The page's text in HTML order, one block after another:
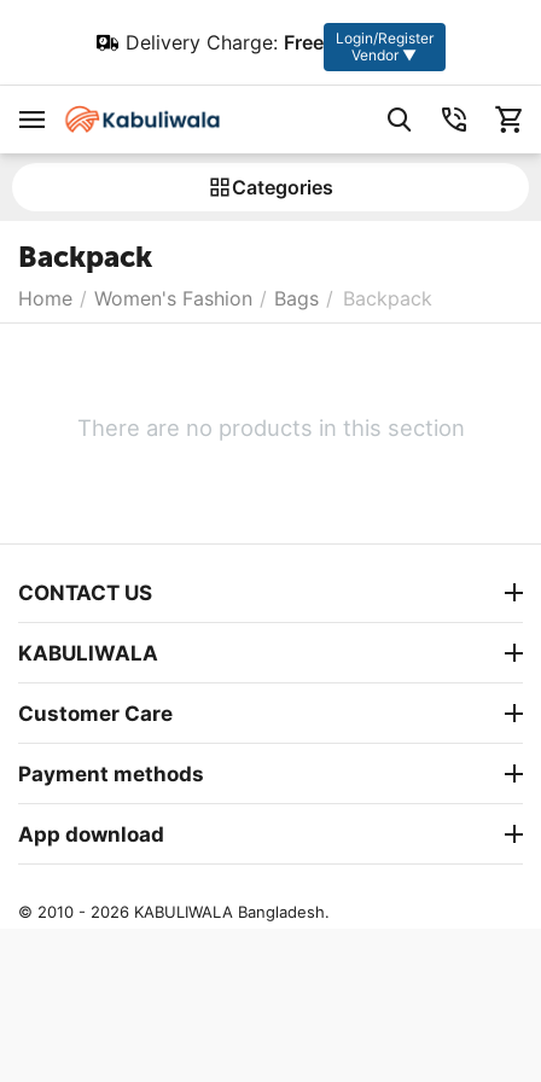
Delivery Charge: Free
Login/Register
Vendor ▼
Сategories
Backpack
Home / Women's Fashion / Bags / Backpack
There are no products in this section
CONTACT US
KABULIWALA
Customer Care
Payment methods
App download
© 2010 - 2026 KABULIWALA Bangladesh.